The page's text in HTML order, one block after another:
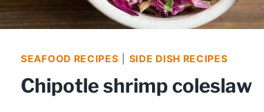
SEAFOOD RECIPES SIDE DISH RECIPES
Chipotle shrimp coleslaw